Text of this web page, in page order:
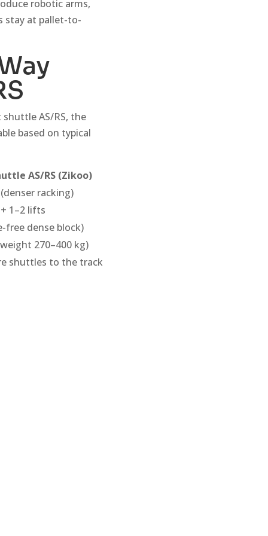
robotic arms,
stay at pallet-to-
AS/RS, the
based on typical
AS/RS (Zikoo)
racking)
1–2 lifts
free dense block)
270–400 kg)
shuttles to the track